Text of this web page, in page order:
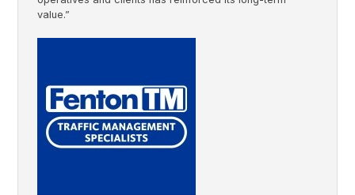
value.”